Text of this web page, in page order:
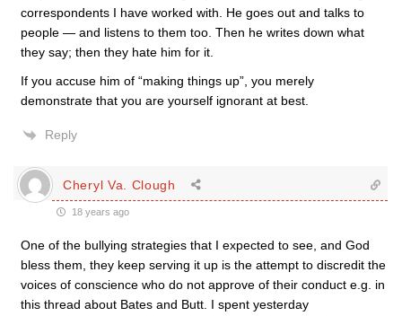
correspondents I have worked with. He goes out and talks to
people — and listens to them too. Then he writes down what
they say; then they hate him for it.
If you accuse him of “making things up”, you merely
demonstrate that you are yourself ignorant at best.
Reply
Cheryl Va. Clough
18 years ago
One of the bullying strategies that I expected to see, and God
bless them, they keep serving it up is the attempt to discredit the
voices of conscience who do not approve of their conduct e.g. in
this thread about Bates and Butt. I spent yesterday